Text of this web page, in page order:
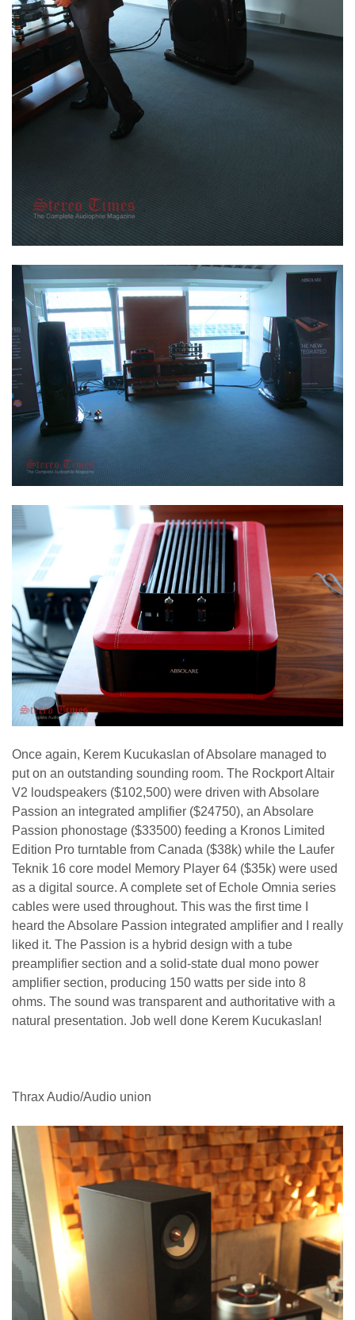
Once again, Kerem Kucukaslan of Absolare managed to
put on an outstanding sounding room. The Rockport Altair
V2 loudspeakers ($102,500) were driven with Absolare
Passion an integrated amplifier ($24750), an Absolare
Passion phonostage ($33500) feeding a Kronos Limited
Edition Pro turntable from Canada ($38k) while the Laufer
Teknik 16 core model Memory Player 64 ($35k) were used
as a digital source. A complete set of Echole Omnia series
cables were used throughout. This was the first time I
heard the Absolare Passion integrated amplifier and I really
liked it. The Passion is a hybrid design with a tube
preamplifier section and a solid-state dual mono power
amplifier section, producing 150 watts per side into 8
ohms. The sound was transparent and authoritative with a
natural presentation. Job well done Kerem Kucukaslan!
Thrax Audio/Audio union